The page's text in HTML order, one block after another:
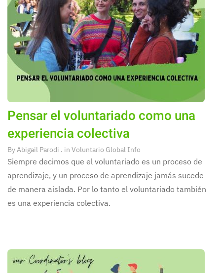
Pensar el voluntariado como una
experiencia colectiva
ByAbigail Parodi . in Voluntario Global Info
Siempre decimos que el voluntariado es un proceso de
aprendizaje, y un proceso de aprendizaje jamás sucede
de manera aislada. Por lo tanto el voluntariado también
es una experiencia colectiva.